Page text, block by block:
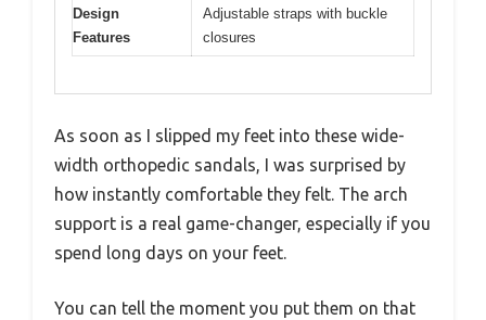
Design
Features
Adjustable straps with buckle
closures
As soon as I slipped my feet into these wide-
width orthopedic sandals, I was surprised by
how instantly comfortable they felt. The arch
support is a real game-changer, especially if you
spend long days on your feet.
You can tell the moment you put them on that